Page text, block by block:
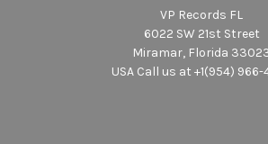
VP Records FL
6022 SW 21st Street
Miramar, Florida
USA Call us at +1(954) 966-